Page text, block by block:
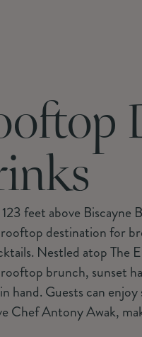
feet above Biscayne
destination for
Nestled atop The
brunch, sunset
hand. Guests can
Chef Antony Awak,